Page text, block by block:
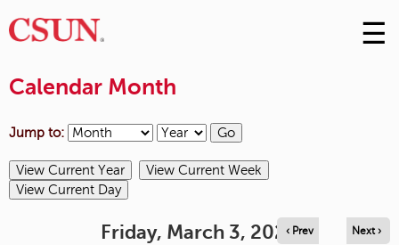
Skip
to
☰
Calendar Month
Jump to:
Friday, March 3, 2023‹ Prev Next ›